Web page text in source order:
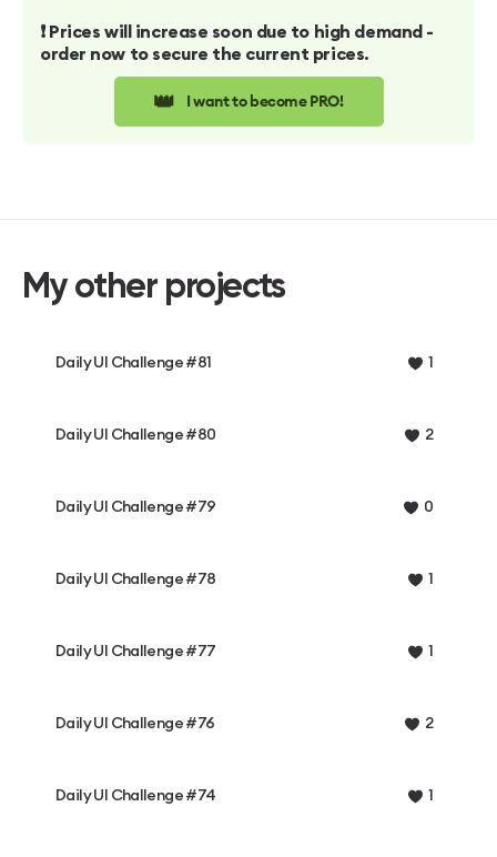
❗️ Prices will increase soon due to high demand -
order now to secure the current prices.
👑 I want to become PRO!
My other projects
Daily UI Challenge #81 1
Daily UI Challenge #80 2
Daily UI Challenge #79 0
Daily UI Challenge #78 1
Daily UI Challenge #77 1
Daily UI Challenge #76 2
Daily UI Challenge #74 1